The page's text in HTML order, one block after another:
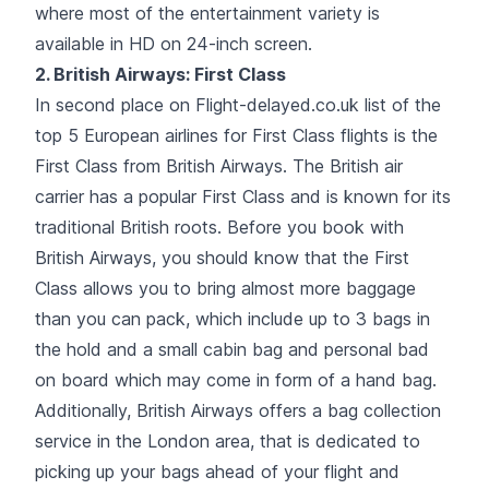
where most of the entertainment variety is
available in HD on 24-inch screen.
2. British Airways: First Class
In second place on Flight-delayed.co.uk list of the
top 5 European airlines for First Class flights is the
First Class from British Airways. The British air
carrier has a popular First Class and is known for its
traditional British roots. Before you book with
British Airways, you should know that the First
Class allows you to bring almost more baggage
than you can pack, which include up to 3 bags in
the hold and a small cabin bag and personal bad
on board which may come in form of a hand bag.
Additionally, British Airways offers a bag collection
service in the London area, that is dedicated to
picking up your bags ahead of your flight and